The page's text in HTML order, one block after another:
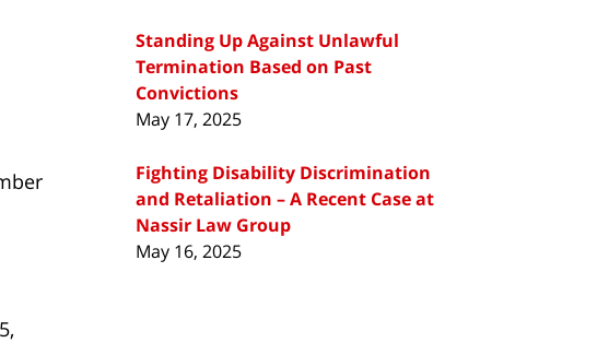
Standing Up Against Unlawful
Termination Based on Past
Convictions
May 17, 2025
Fighting Disability Discrimination
and Retaliation – A Recent Case at
Nassir Law Group
May 16, 2025